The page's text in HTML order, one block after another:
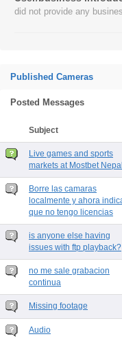
did not provide any
Published Cameras
Posted Messages
Subject
Live games and sports
markets at Mostbet Nepal
Borre las camaras
localmente y ahora
que no tengo licencias
is anyone else having
issues with ftp playback?
no me sale grabacion
continua
Missing footage
Audio